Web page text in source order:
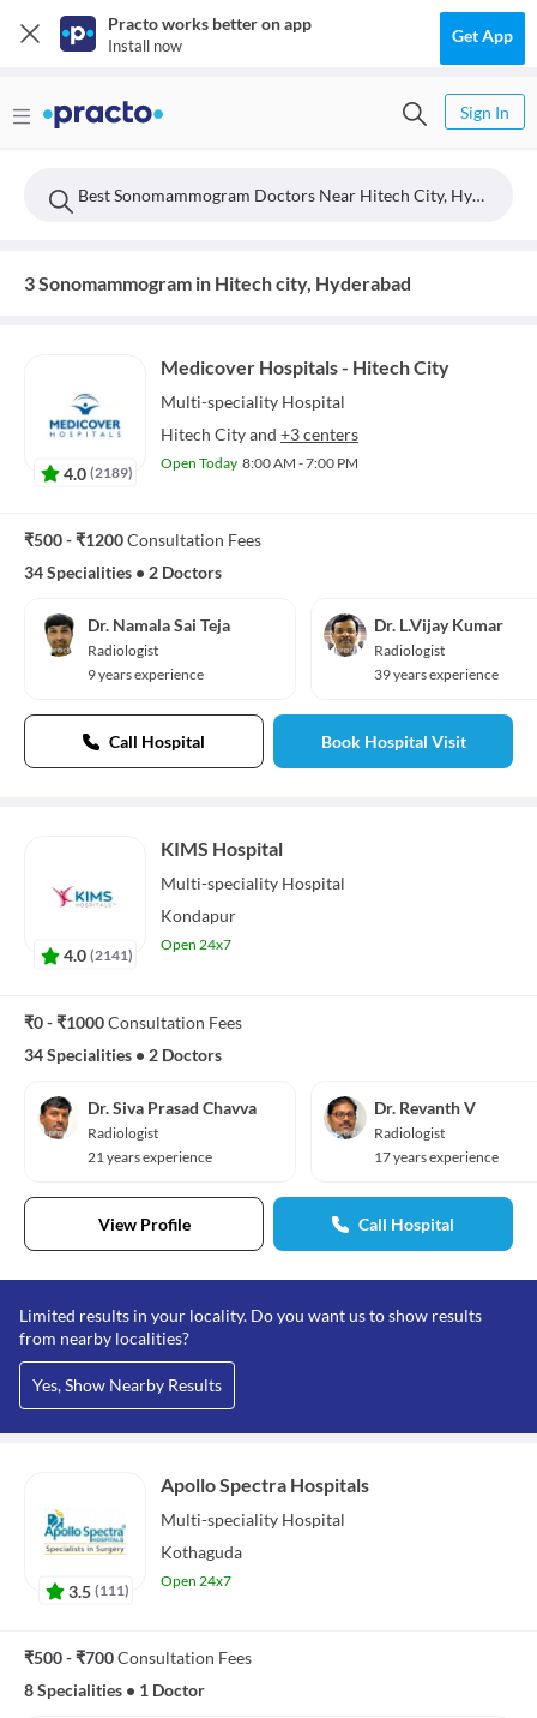
Practo works better on app
Install now Get App
Sign In
Best Sonomammogram Doctors Near Hitech City, Hyderabad
3 Sonomammogram in Hitech city, Hyderabad
4.0 (2189)
Medicover Hospitals - Hitech City
Multi-speciality Hospital
Hitech Cityand +3 centers
Open Today 8:00 AM - 7:00 PM
₹500 - ₹1200Consultation Fees
34 Specialities • 2 Doctors
Dr. Namala Sai Teja
Radiologist
9 years experience
Dr. L.Vijay Kumar
Radiologist
39 years experience
Call Hospital Book Hospital Visit
4.0 (2141)
KIMS Hospital
Multi-speciality Hospital
Kondapur
Open 24x7
₹0 - ₹1000Consultation Fees
34 Specialities • 2 Doctors
Dr. Siva Prasad Chavva
Radiologist
21 years experience
Dr. Revanth V
Radiologist
17 years experience
View Profile Call Hospital
Limited results in your locality. Do you want us to show results
from nearby localities?
Yes, Show Nearby Results
3.5 (111)
Apollo Spectra Hospitals
Multi-speciality Hospital
Kothaguda
Open 24x7
₹500 - ₹700Consultation Fees
8 Specialities • 1 Doctor